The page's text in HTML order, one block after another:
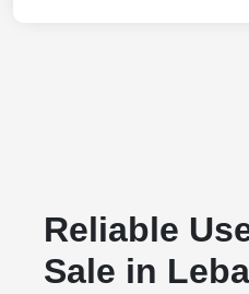
Reliable
Sale in